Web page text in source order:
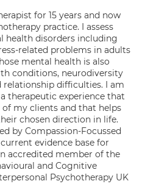
for 15 years and now
practice. I assess
health disorders including
related problems in adults
mental health is also
conditions, neurodiversity
relationship difficulties. I am
therapeutic experience that
of my clients and that helps
chosen direction in life.
by Compassion-Focussed
evidence base for
accredited member of the
and Cognitive
Psychotherapy UK